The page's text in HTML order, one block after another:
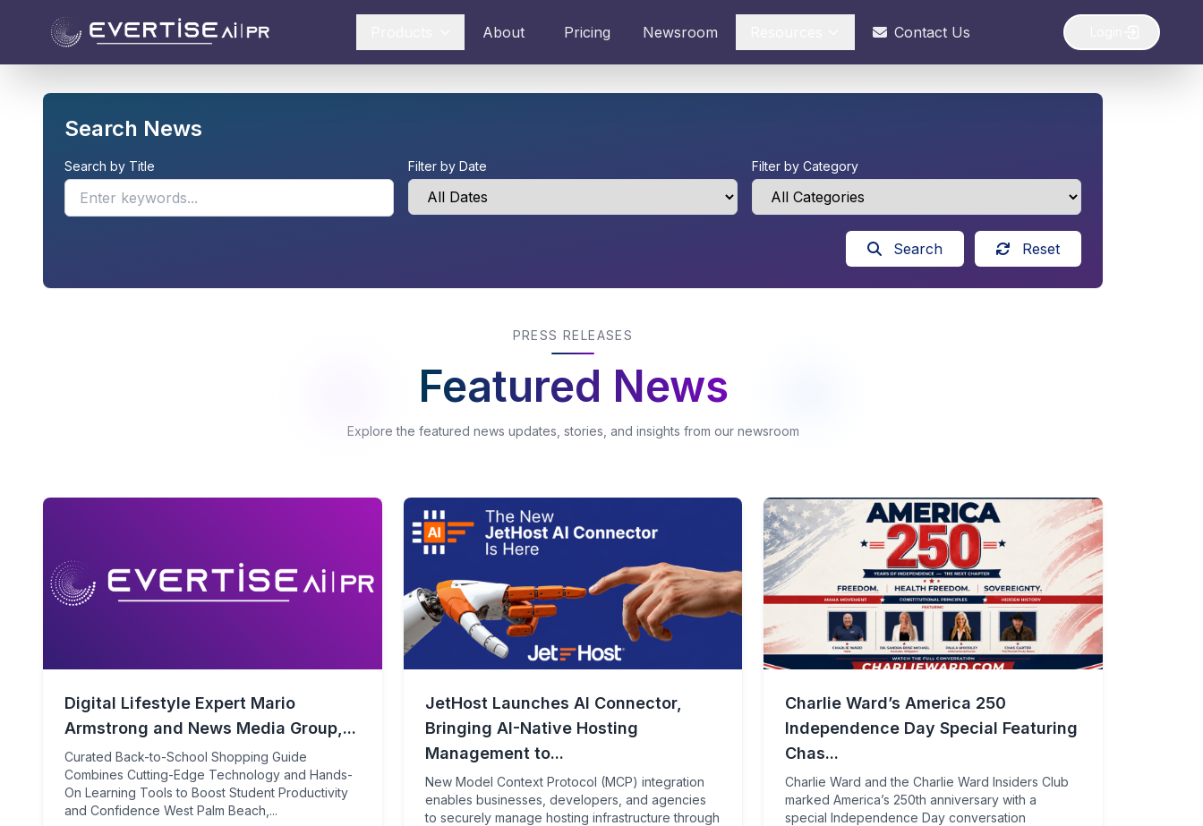
About Pricing Newsroom Contact Us
Search News
Search by Title Filter by Date Filter by Category
Search Reset
PRESS RELEASES
Featured News
Explore the featured news updates, stories, and insights from our newsroom
Digital Lifestyle Expert Mario
Armstrong and News Media Group,...
Curated Back-to-School Shopping Guide
Combines Cutting-Edge Technology and Hands-
On Learning Tools to Boost Student Productivity
and Confidence West Palm Beach,...
JetHost Launches AI Connector,
Bringing AI-Native Hosting
Management to...
New Model Context Protocol (MCP) integration
enables businesses, developers, and agencies
to securely manage hosting infrastructure through
Charlie Ward’s America 250
Independence Day Special Featuring
Chas...
Charlie Ward and the Charlie Ward Insiders Club
marked America’s 250th anniversary with a
special Independence Day conversation